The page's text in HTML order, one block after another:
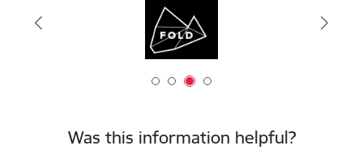
Was this information helpful?